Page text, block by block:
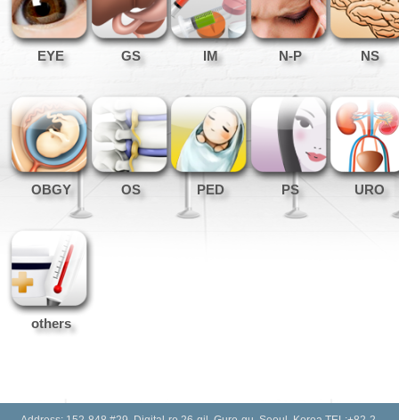
EYE GS IM N-P NS
OBGY OS PED PS URO
others